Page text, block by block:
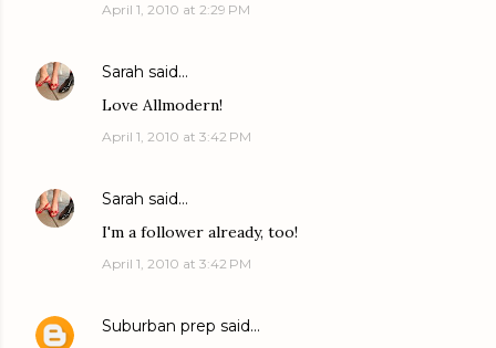
April 1, 2010 at 2:29 PM
Sarah said…
Love Allmodern!
April 1, 2010 at 3:42 PM
Sarah said…
I'm a follower already, too!
April 1, 2010 at 3:42 PM
Suburban prep said…